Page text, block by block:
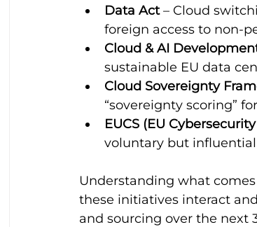
Data Act – Cloud
foreign access to non-
Cloud & AI
sustainable EU data
Cloud Sovereignty
“sovereignty scoring”
EUCS (EU
voluntary but
Understanding what
these initiatives interact
and sourcing over the next